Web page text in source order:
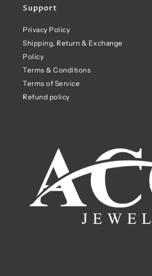
Support
Privacy Policy
Shipping, Return & Exchange
Policy
Terms & Conditions
Terms of Service
Refund policy